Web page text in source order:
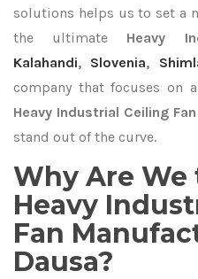
solutions helps us to set a
the ultimate Heavy
Kalahandi, Slovenia,
company that focuses on
Heavy Industrial Ceiling
stand out of the curve.
Why Are We
Heavy
Fan
Dausa?